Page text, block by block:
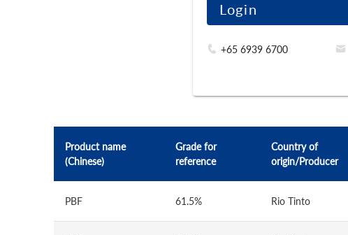
Login
+65 6939 6700
Product name
(Chinese)
Grade for
reference
Country of
origin/Producer
PBF 61.5% Rio Tinto